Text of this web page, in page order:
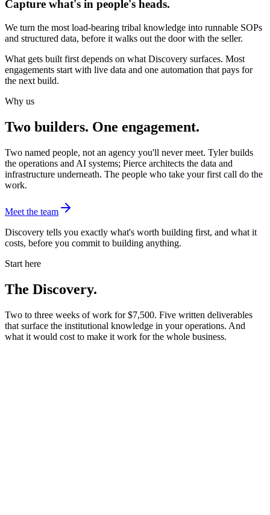
Capture what's in people's heads.
We turn the most load-bearing tribal knowledge into runnable SOPs
and structured data, before it walks out the door with the seller.
What gets built first depends on what Discovery surfaces. Most
engagements start with live data and one automation that pays for
the next build.
Why us
Two builders. One engagement.
Two named people, not an agency you'll never meet. Tyler builds
the operations and AI systems; Pierce architects the data and
infrastructure underneath. The people who take your first call do the
work.
Meet the team
Discovery tells you exactly what's worth building first, and what it
costs, before you commit to building anything.
Start here
The Discovery.
Two to three weeks of work for $7,500. Five written deliverables
that surface the institutional knowledge in your operations. And
what it would cost to make it work for the whole business.